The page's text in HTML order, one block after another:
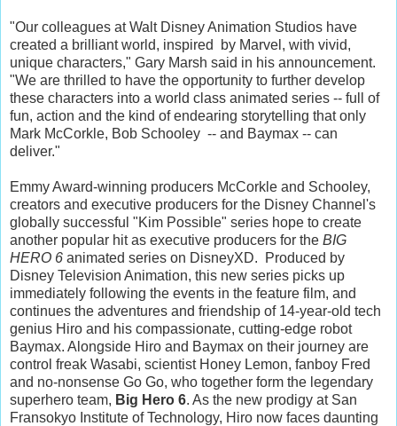
"Our colleagues at Walt Disney Animation Studios have
created a brilliant world, inspired by Marvel, with vivid,
unique characters," Gary Marsh said in his announcement.
"We are thrilled to have the opportunity to further develop
these characters into a world class animated series -- full of
fun, action and the kind of endearing storytelling that only
Mark McCorkle, Bob Schooley -- and Baymax -- can
deliver."
Emmy Award-winning producers McCorkle and Schooley,
creators and executive producers for the Disney Channel's
globally successful "Kim Possible" series hope to create
another popular hit as executive producers for the BIG
HERO 6 animated series on DisneyXD. Produced by
Disney Television Animation, this new series picks up
immediately following the events in the feature film, and
continues the adventures and friendship of 14-year-old tech
genius Hiro and his compassionate, cutting-edge robot
Baymax. Alongside Hiro and Baymax on their journey are
control freak Wasabi, scientist Honey Lemon, fanboy Fred
and no-nonsense Go Go, who together form the legendary
superhero team, Big Hero 6. As the new prodigy at San
Fransokyo Institute of Technology, Hiro now faces daunting